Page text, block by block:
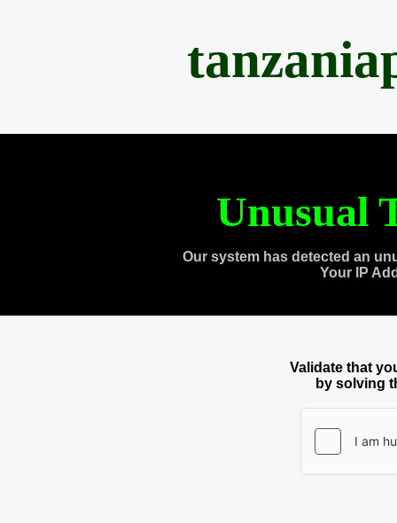
Unusual
Our system has detected an
Your IP
Validate that
by solving